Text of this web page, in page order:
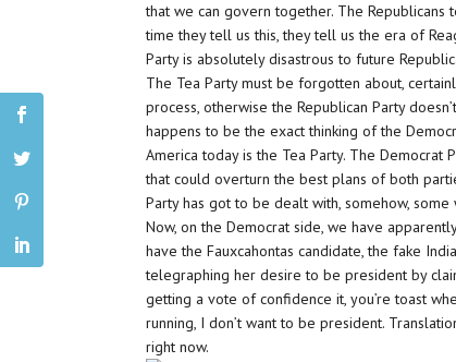
that we can govern together. The Republicans
time they tell us this, they tell us the era of
Party is absolutely disastrous to future
The Tea Party must be forgotten about,
process, otherwise the Republican Party
happens to be the exact thinking of the
America today is the Tea Party. The Democrat
that could overturn the best plans of both
Party has got to be dealt with, somehow, some
Now, on the Democrat side, we have
have the Fauxcahontas candidate, the fake
telegraphing her desire to be president by
getting a vote of confidence it, you’re toast
running, I don’t want to be president.
right now.